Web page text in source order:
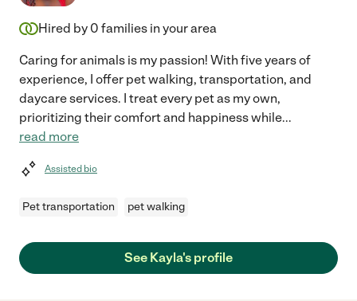
Hired by 0 families in your area
Caring for animals is my passion! With five years of
experience, I offer pet walking, transportation, and
daycare services. I treat every pet as my own,
prioritizing their comfort and happiness while...
read more
Assisted bio
Pet transportation pet walking
See Kayla's profile